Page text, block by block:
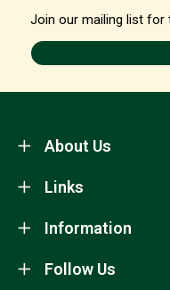
Join our mailing list
About Us
Information
Links
Follow Us